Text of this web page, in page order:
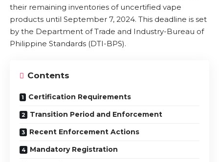
their remaining inventories of uncertified vape
products until September 7, 2024. This deadline is set
by the Department of Trade and Industry-Bureau of
Philippine Standards (DTI-BPS).
Contents
Certification Requirements
Transition Period and Enforcement
Recent Enforcement Actions
Mandatory Registration